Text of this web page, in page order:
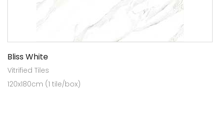
Bliss White
Vitrified Tiles
120x180cm (1 tile/box)